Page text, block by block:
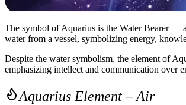
The symbol of Aquarius is the Water Bearer —
water from a vessel, symbolizing energy,
Despite the water symbolism, the element of
emphasizing intellect and communication over
Aquarius Element – Air